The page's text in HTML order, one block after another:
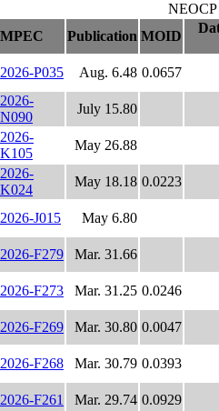
NEOCP
MPEC Publication MOID
2026-P035 Aug. 6.48 0.0657
2026-
N090
July 15.80
2026-
K105
May 26.88
2026-
K024
May 18.18 0.0223
2026-J015 May 6.80
2026-F279 Mar. 31.66
2026-F273 Mar. 31.25 0.0246
2026-F269 Mar. 30.80 0.0047
2026-F268 Mar. 30.79 0.0393
2026-F261 Mar. 29.74 0.0929